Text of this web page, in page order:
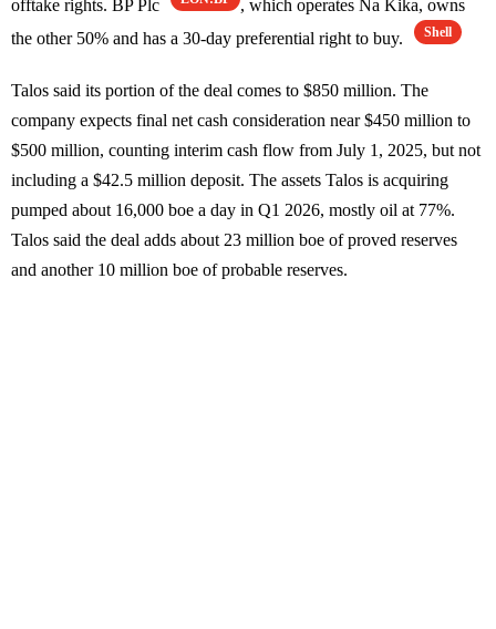
offtake rights. BP Plc
, which operates Na Kika, owns
the other 50% and has a 30-day preferential right to buy.
Shell
Talos said its portion of the deal comes to $850 million. The
company expects final net cash consideration near $450 million to
$500 million, counting interim cash flow from July 1, 2025, but not
including a $42.5 million deposit. The assets Talos is acquiring
pumped about 16,000 boe a day in Q1 2026, mostly oil at 77%.
Talos said the deal adds about 23 million boe of proved reserves
and another 10 million boe of probable reserves.